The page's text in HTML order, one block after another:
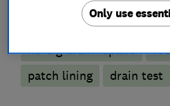
More Services
no-dig drain repairs
patch lining
drain test
Only use